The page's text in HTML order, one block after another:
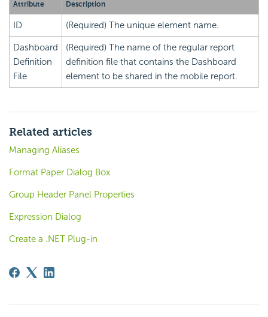
Attribute Description
ID (Required) The unique element name.
Dashboard
Definition
File
(Required) The name of the regular report
definition file that contains the Dashboard
element to be shared in the mobile report.
Related articles
Managing Aliases
Format Paper Dialog Box
Group Header Panel Properties
Expression Dialog
Create a .NET Plug-in